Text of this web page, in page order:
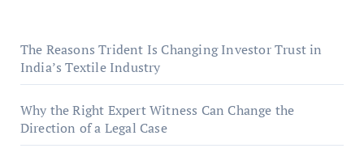
The Reasons Trident Is Changing Investor Trust in
India’s Textile Industry
Why the Right Expert Witness Can Change the
Direction of a Legal Case